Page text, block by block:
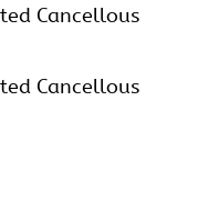
Cancellous
Cancellous